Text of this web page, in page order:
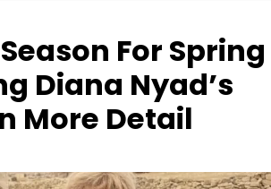
For Spring
Diana Nyad’s
More Detail